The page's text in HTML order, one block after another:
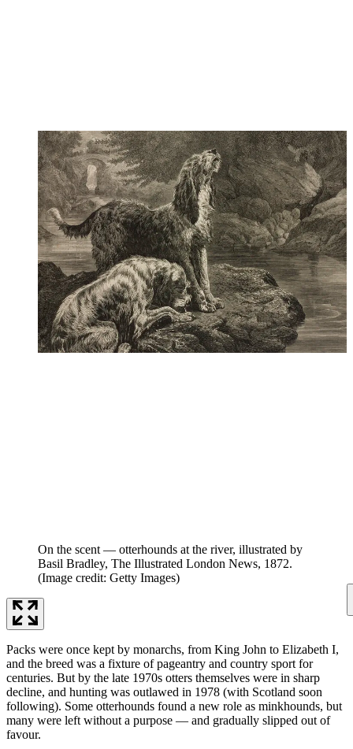
On the scent — otterhounds at the river, illustrated by
Basil Bradley, The Illustrated London News, 1872.
(Image credit: Getty Images)
Packs were once kept by monarchs, from King John to Elizabeth I,
and the breed was a fixture of pageantry and country sport for
centuries. But by the late 1970s otters themselves were in sharp
decline, and hunting was outlawed in 1978 (with Scotland soon
following). Some otterhounds found a new role as minkhounds, but
many were left without a purpose — and gradually slipped out of
favour.